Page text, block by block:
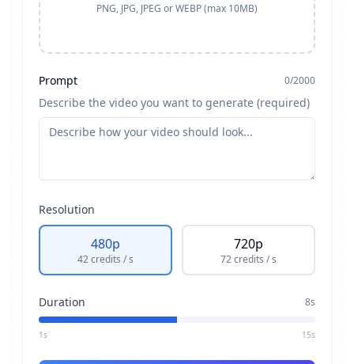
PNG, JPG, JPEG or WEBP (max 10MB)
Prompt 0/2000
Describe the video you want to generate (required)
Resolution
480p
42credits / s
720p
72credits / s
Duration 8s
1s 15s